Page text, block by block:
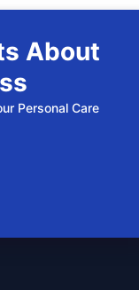
About
Personal Care